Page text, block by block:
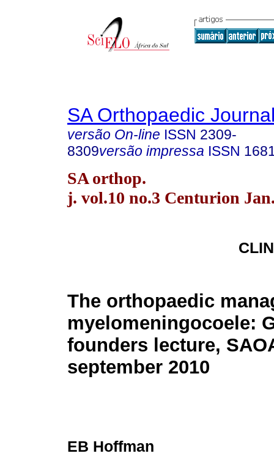
SA Orthopaedic
versão On-line ISSN 2309-
8309versão impressa ISSN
SA orthop.
j. vol.10 no.3 Centurion
The orthopaedic
myelomeningocoele:
founders lecture,
september 2010
EB Hoffman